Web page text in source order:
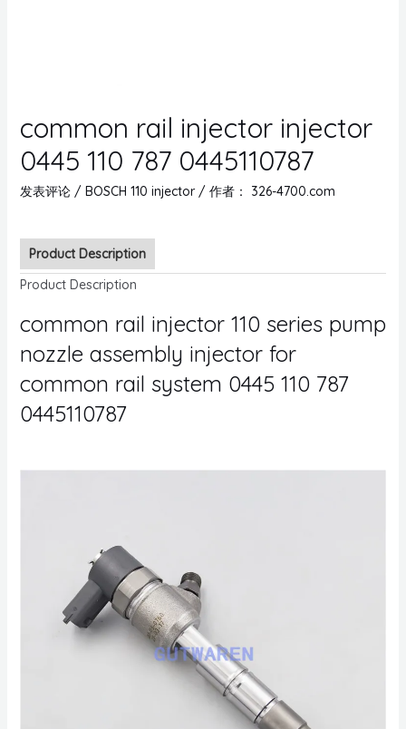
common rail injector injector
0445 110 787 0445110787
发表评论 / BOSCH 110 injector/ 作者： 326-4700.com
Product Description
Product Description
common rail injector 110 series pump
nozzle assembly injector for
common rail system 0445 110 787
0445110787